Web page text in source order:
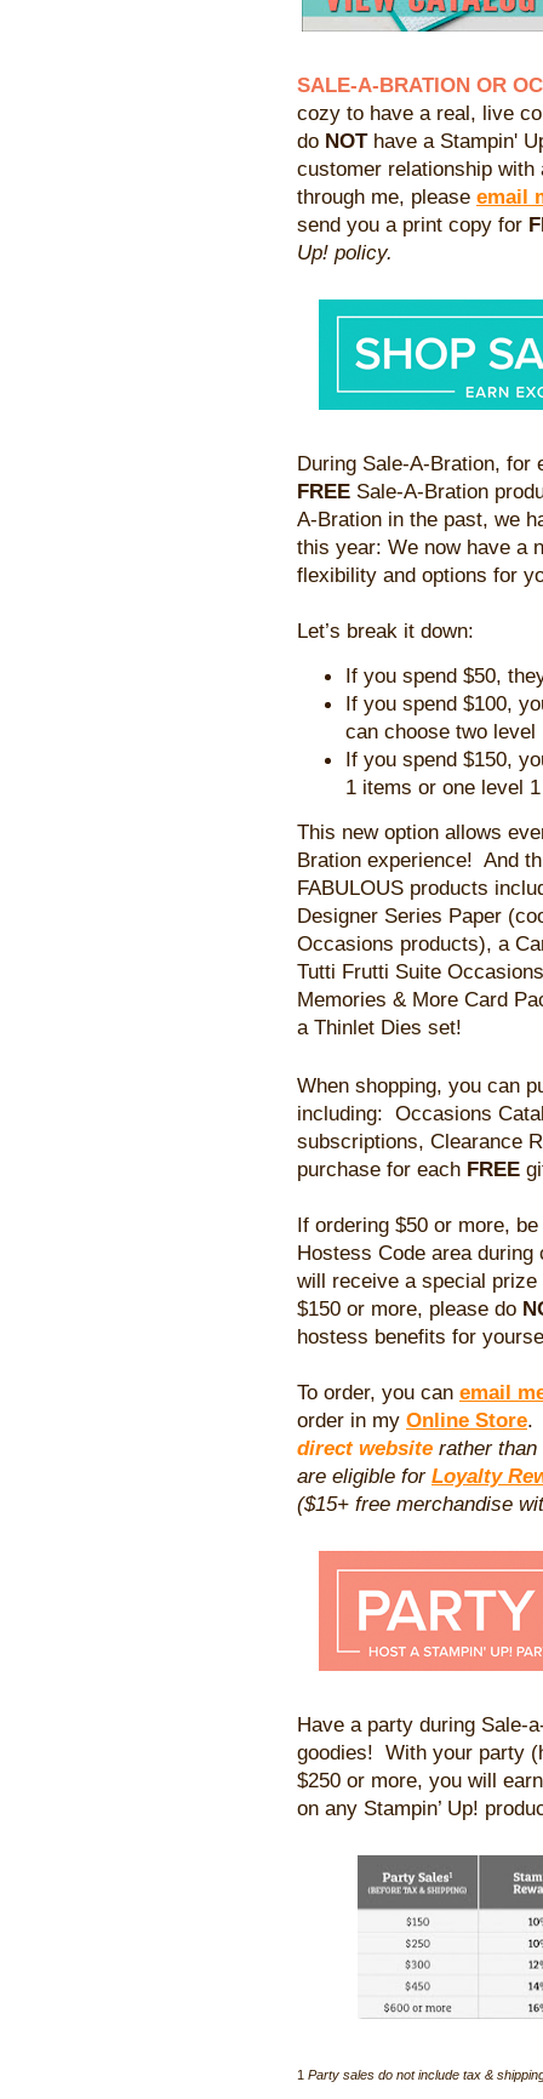
SALE-A-BRATION OR
cozy to have a real, live
do NOThave a Stampin'
customer relationship
through me, please email
send you a print copy for
Up! policy.
During Sale-A-Bration, for
FREE Sale-A-Bration
A-Bration in the past, we
this year: We now have a
flexibility and options for
Let’s break it down:
If you spend $50,
If you spend $100,
can choose two
If you spend $150,
1 items or one level
This new option allows
Bration experience! And
FABULOUS products
Designer Series Paper
Occasions products), a
Tutti Frutti Suite
Memories & More Card
a Thinlet Dies set!
When shopping, you can
including: Occasions
subscriptions, Clearance
purchase for each FREE
If ordering $50 or more,
Hostess Code area
will receive a special
$150 or more, please do
hostess benefits for
To order, you can email
order in my Online Store
direct website rather
are eligible for Loyalty
($15+ free merchandise
Have a party during Sale-
goodies! With your party
$250 or more, you will
on any Stampin’ Up!
1 Party sales do not include tax &